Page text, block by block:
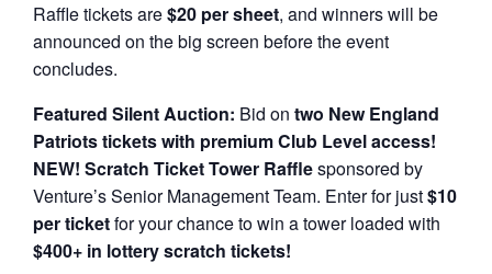
Raffle tickets are$20 per sheet, and winners will be
announced on the big screen before the event
concludes.
Featured Silent Auction: Bid on two New England
Patriots tickets with premium Club Level access!
NEW! Scratch Ticket Tower Rafflesponsored by
Venture’s Senior Management Team. Enter for just$10
per ticketfor your chance to win a tower loaded with
$400+ in lottery scratch tickets!